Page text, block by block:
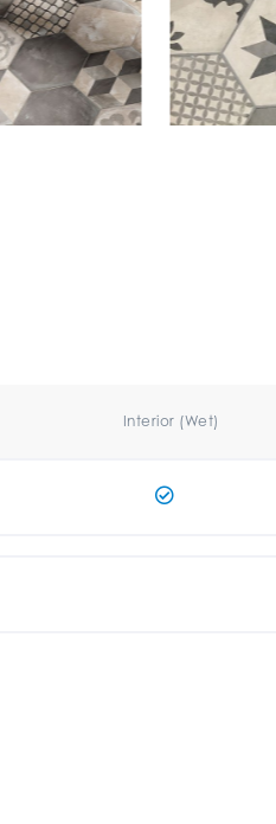
Interior (Wet)